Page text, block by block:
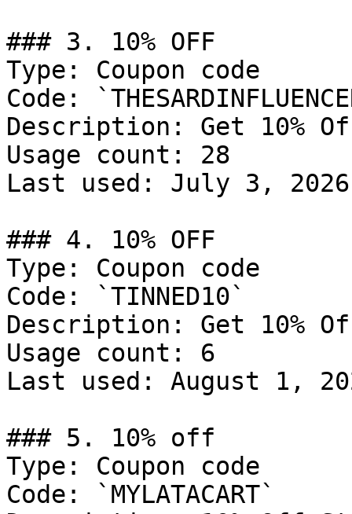
### 3. 10% OFF
Type: Coupon code
Code:
Description: Get 10%
Usage count: 28
Last used: July 3, 2026
### 4. 10% OFF
Type: Coupon code
Code: `TINNED10`
Description: Get 10%
Usage count: 6
Last used: August 1,
### 5. 10% off
Type: Coupon code
Code: `MYLATACART`